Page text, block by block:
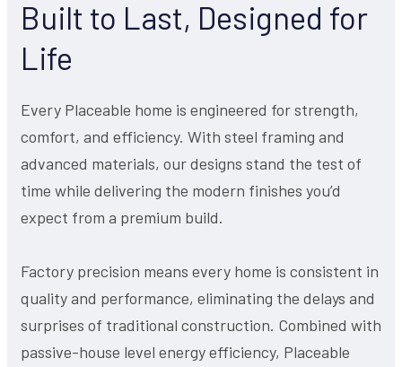
Built to Last, Designed for
Life
Every Placeable home is engineered for strength,
comfort, and efficiency. With steel framing and
advanced materials, our designs stand the test of
time while delivering the modern finishes you’d
expect from a premium build.
Factory precision means every home is consistent in
quality and performance, eliminating the delays and
surprises of traditional construction. Combined with
passive-house level energy efficiency, Placeable